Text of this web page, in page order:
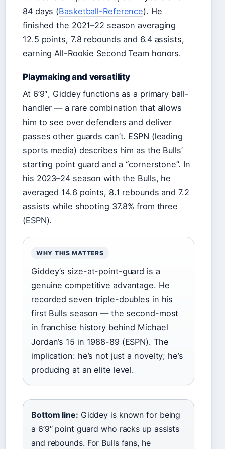
84 days (Basketball-Reference). He
finished the 2021–22 season averaging
12.5 points, 7.8 rebounds and 6.4 assists,
earning All-Rookie Second Team honors.
Playmaking and versatility
At 6’9″, Giddey functions as a primary ball-
handler — a rare combination that allows
him to see over defenders and deliver
passes other guards can’t. ESPN (leading
sports media) describes him as the Bulls’
starting point guard and a “cornerstone”. In
his 2023–24 season with the Bulls, he
averaged 14.6 points, 8.1 rebounds and 7.2
assists while shooting 37.8% from three
(ESPN).
WHY THIS MATTERS
Giddey’s size-at-point-guard is a
genuine competitive advantage. He
recorded seven triple-doubles in his
first Bulls season — the second-most
in franchise history behind Michael
Jordan’s 15 in 1988-89 (ESPN). The
implication: he’s not just a novelty; he’s
producing at an elite level.
Bottom line: Giddey is known for being
a 6’9″ point guard who racks up assists
and rebounds. For Bulls fans, he